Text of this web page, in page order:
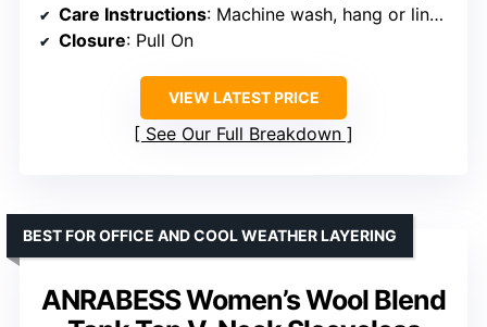
Care Instructions: Machine wash, hang or line dry, do not bleach, do not heat dry
Closure: Pull On
VIEW LATEST PRICE
See Our Full Breakdown
ANRABESS Women’s Wool Blend
BEST FOR OFFICE AND COOL WEATHER LAYERING